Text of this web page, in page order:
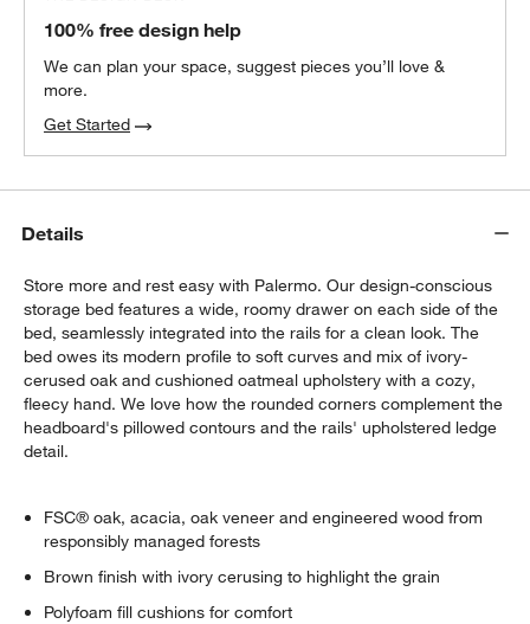
100% free design help
We can plan your space, suggest pieces you’ll love &
more.
Get Started
Details
Store more and rest easy with Palermo. Our design-conscious
storage bed features a wide, roomy drawer on each side of the
bed, seamlessly integrated into the rails for a clean look. The
bed owes its modern profile to soft curves and mix of ivory-
cerused oak and cushioned oatmeal upholstery with a cozy,
fleecy hand. We love how the rounded corners complement the
headboard's pillowed contours and the rails' upholstered ledge
detail.
FSC® oak, acacia, oak veneer and engineered wood from
responsibly managed forests
Brown finish with ivory cerusing to highlight the grain
Polyfoam fill cushions for comfort